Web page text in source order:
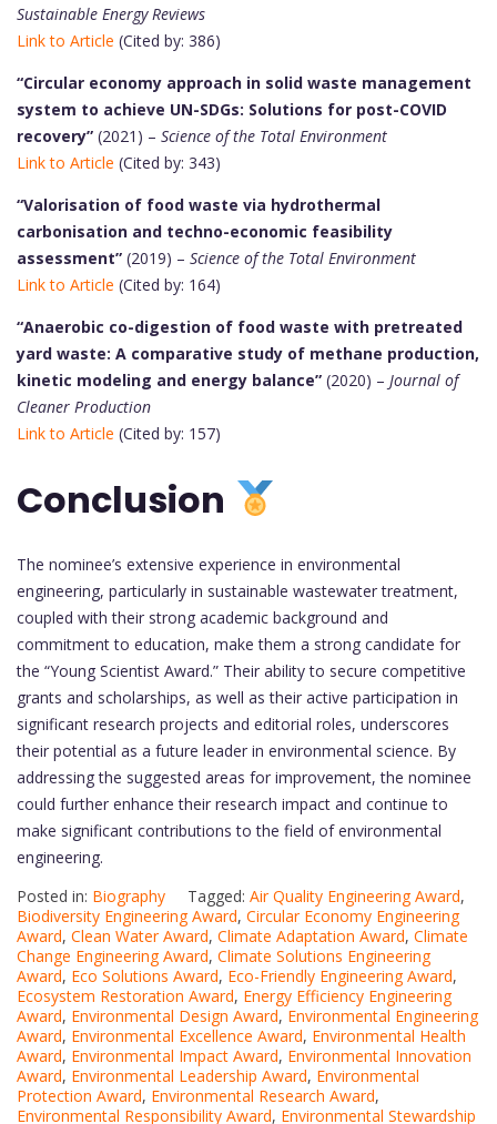
Sustainable Energy Reviews
Link to Article (Cited by: 386)
“Circular economy approach in solid waste management
system to achieve UN-SDGs: Solutions for post-COVID
recovery” (2021) – Science of the Total Environment
Link to Article (Cited by: 343)
“Valorisation of food waste via hydrothermal
carbonisation and techno-economic feasibility
assessment” (2019) – Science of the Total Environment
Link to Article (Cited by: 164)
“Anaerobic co-digestion of food waste with pretreated
yard waste: A comparative study of methane production,
kinetic modeling and energy balance” (2020) – Journal of
Cleaner Production
Link to Article (Cited by: 157)
Conclusion
The nominee’s extensive experience in environmental
engineering, particularly in sustainable wastewater treatment,
coupled with their strong academic background and
commitment to education, make them a strong candidate for
the “Young Scientist Award.” Their ability to secure competitive
grants and scholarships, as well as their active participation in
significant research projects and editorial roles, underscores
their potential as a future leader in environmental science. By
addressing the suggested areas for improvement, the nominee
could further enhance their research impact and continue to
make significant contributions to the field of environmental
engineering.
Posted in: Biography Tagged: Air Quality Engineering Award,
Biodiversity Engineering Award, Circular Economy Engineering
Award, Clean Water Award, Climate Adaptation Award, Climate
Change Engineering Award, Climate Solutions Engineering
Award, Eco Solutions Award, Eco-Friendly Engineering Award,
Ecosystem Restoration Award, Energy Efficiency Engineering
Award, Environmental Design Award, Environmental Engineering
Award, Environmental Excellence Award, Environmental Health
Award, Environmental Impact Award, Environmental Innovation
Award, Environmental Leadership Award, Environmental
Protection Award, Environmental Research Award,
Environmental Responsibility Award, Environmental Stewardship